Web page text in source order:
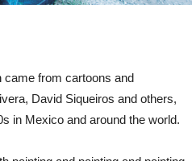
came from cartoons and
David Siqueiros and others,
in Mexico and around the world.